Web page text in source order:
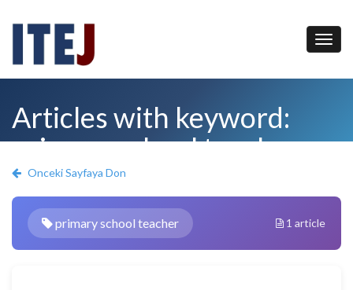
Articles with keyword:
primary school teacher
Onceki Sayfaya Don
primary school teacher 1 article